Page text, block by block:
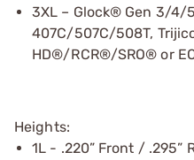
3XL – Glock® Gen 3/4/
407C/507C/508T,
HD®/RCR®/SRO® or
Heights:
1L - .220” Front / .295”